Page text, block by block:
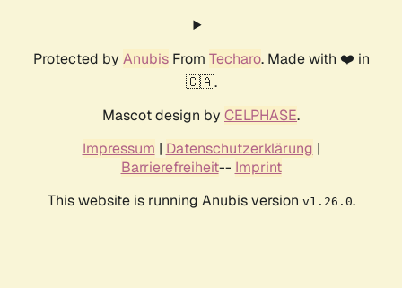
Protected by AnubisFrom Techaro. Made with ❤️ in
🇨🇦.
Mascot design by CELPHASE.
Impressum | Datenschutzerklärung |
Barrierefreiheit-- Imprint
This website is running Anubis version v1.26.0.